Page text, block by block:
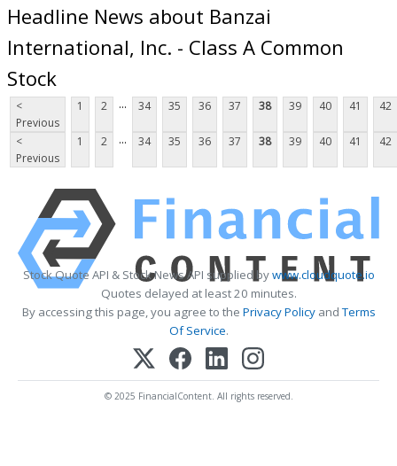
Headline News about Banzai
International, Inc. - Class A Common
Stock
<
Previous
1 2 ... 34 35 36 37 38 39 40 41 42
<
Previous
1 2 ... 34 35 36 37 38 39 40 41 42
Stock Quote API & Stock News API supplied bywww.cloudquote.io
Quotes delayed at least 20 minutes.
By accessing this page, you agree to the Privacy PolicyandTerms
Of Service.
© 2025 FinancialContent. All rights reserved.